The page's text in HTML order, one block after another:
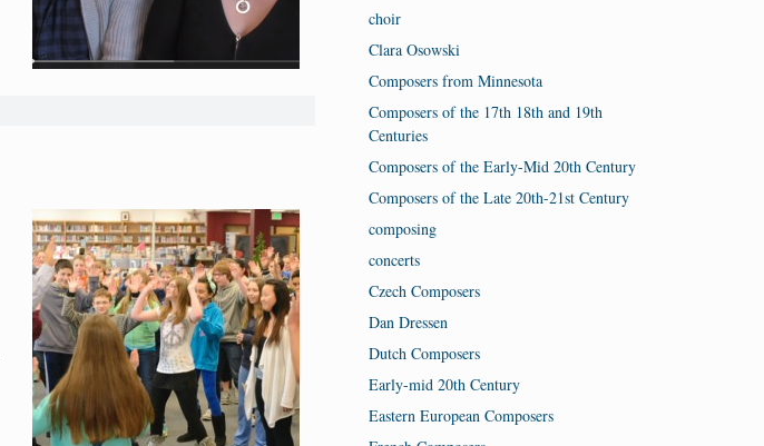
choir
Clara Osowski
Composers from Minnesota
Composers of the 17th 18th and 19th
Centuries
Composers of the Early-Mid 20th Century
Composers of the Late 20th-21st Century
composing
concerts
Czech Composers
Dan Dressen
Dutch Composers
Early-mid 20th Century
Eastern European Composers